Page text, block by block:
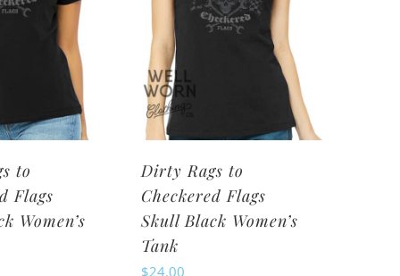
may
product
page
may
the
product
page
to
Flags
Women’s
Dirty Rags to
Checkered Flags
Skull Black Women’s
Tank
$24.00